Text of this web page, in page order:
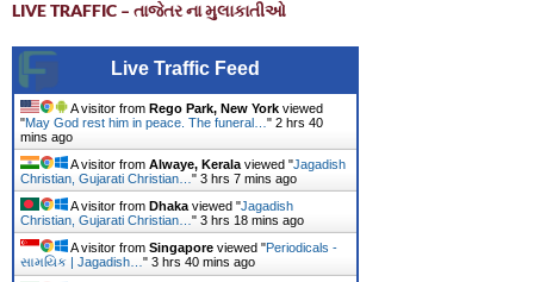
LIVE TRAFFIC – તાજેતર ના મુલાકાતીઓ
Live Traffic Feed
A visitor from Rego Park, New York viewed
"May God rest him in peace. The funeral… " 2 hrs 40
mins ago
A visitor from Alwaye, Kerala viewed "Jagadish
Christian, Gujarati Christian… " 3 hrs 7 mins ago
A visitor from Dhaka viewed "Jagadish
Christian, Gujarati Christian… " 3 hrs 18 mins ago
A visitor from Singapore viewed "Periodicals -
સામયિક | Jagadish… " 3 hrs 40 mins ago